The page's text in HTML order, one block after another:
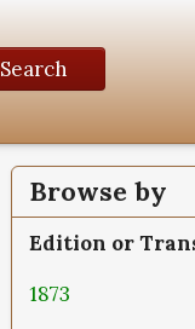
Search
Browse by
Edition or
1873